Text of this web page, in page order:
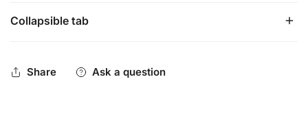
Marucci's CAT lineup provides the highest quality USA
Two-Piece Hybrid Design:carbon composite handle
Collapsible tab
Share Ask a question